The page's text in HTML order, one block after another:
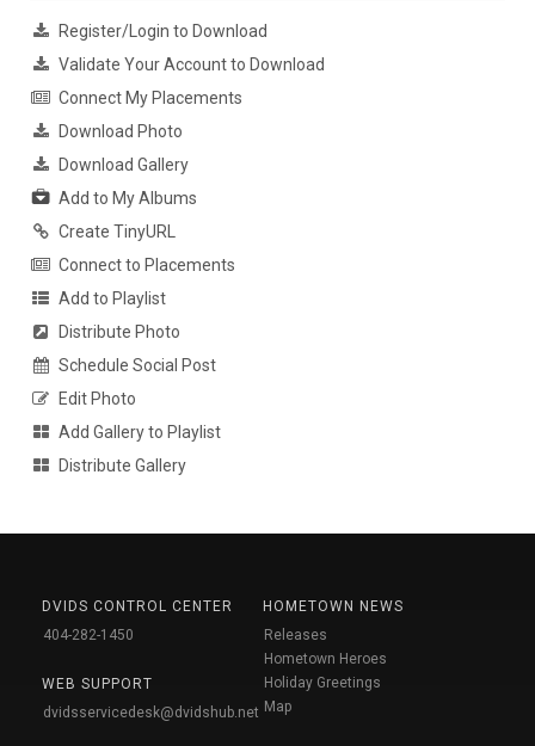
Register/Login to Download
Validate Your Account to Download
Connect My Placements
Download Photo
Download Gallery
Add to My Albums
Create TinyURL
Connect to Placements
Add to Playlist
Distribute Photo
Schedule Social Post
Edit Photo
Add Gallery to Playlist
Distribute Gallery
DVIDS CONTROL CENTER
404-282-1450
WEB SUPPORT
dvidsservicedesk@dvidshub.net
HOMETOWN NEWS
Releases
Hometown Heroes
Holiday Greetings
Map